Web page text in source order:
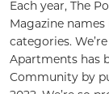
Each year, The
Magazine
categories.
Apartments has
Community by